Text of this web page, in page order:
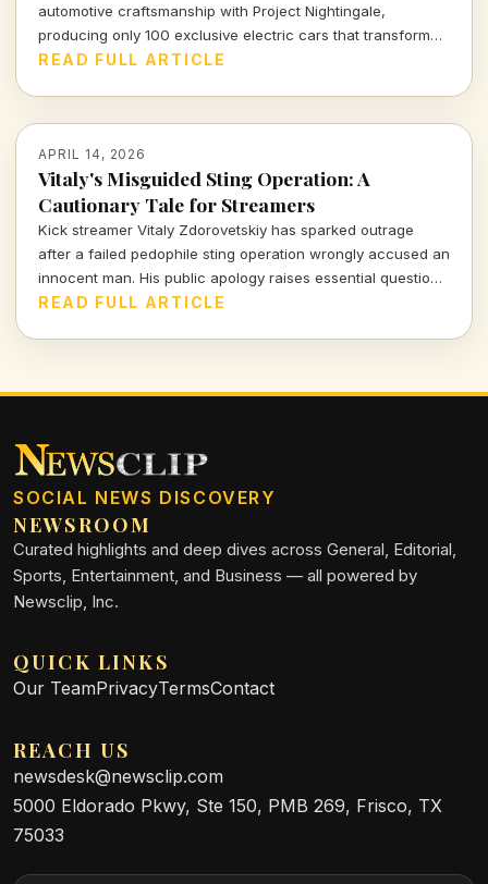
automotive craftsmanship with Project Nightingale,
producing only 100 exclusive electric cars that transform
luxury into an intricate customer experience.
READ FULL ARTICLE
APRIL 14, 2026
Vitaly's Misguided Sting Operation: A
Cautionary Tale for Streamers
Kick streamer Vitaly Zdorovetskiy has sparked outrage
after a failed pedophile sting operation wrongly accused an
innocent man. His public apology raises essential questions
about accountability and the consequences of amateur
READ FULL ARTICLE
SOCIAL NEWS DISCOVERY
NEWSROOM
Curated highlights and deep dives across General, Editorial,
Sports, Entertainment, and Business — all powered by
Newsclip, Inc.
QUICK LINKS
Our TeamPrivacyTermsContact
REACH US
newsdesk@newsclip.com
5000 Eldorado Pkwy, Ste 150, PMB 269, Frisco, TX
75033